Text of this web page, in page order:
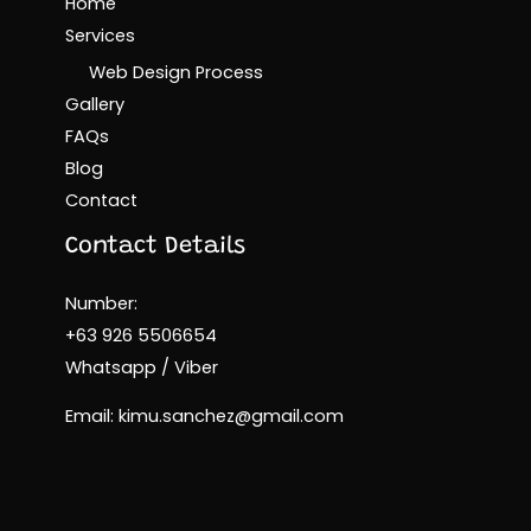
Services
Web Design Process
Gallery
FAQs
Blog
Contact
Contact Details
Number:
+63 926 5506654
Whatsapp / Viber
Email: kimu.sanchez@gmail.com